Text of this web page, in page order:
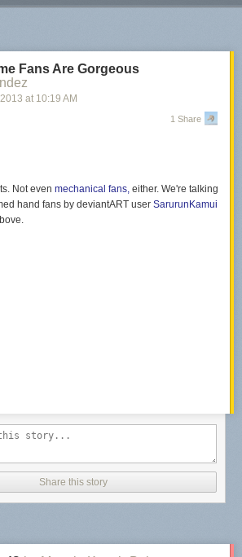
Fans Are Gorgeous
at 10:19 AM
1 Share
Not even mechanical fans, either. We're talking
hand fans by deviantART user SarurunKamui
Share this story